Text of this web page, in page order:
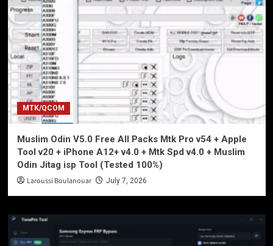
MTK/QCOM
Muslim Odin V5.0 Free All Packs Mtk Pro v54 + Apple
Tool v20 + iPhone A12+ v4.0 + Mtk Spd v4.0 + Muslim
Odin Jitag isp Tool (Tested 100%)
Laroussi Boulanouar July 7, 2026